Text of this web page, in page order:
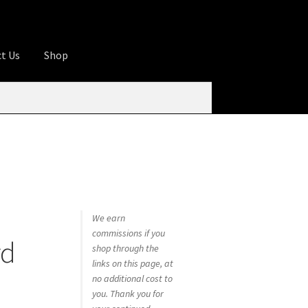
Us Shop
We earn
commissions if you
shop through the
links on this page, at
no additional cost to
you. Thank you for